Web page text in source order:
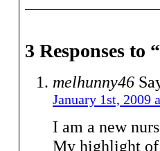
3 Responses to
melhunny46
January 1st, 2009
I am a new
My highlight of